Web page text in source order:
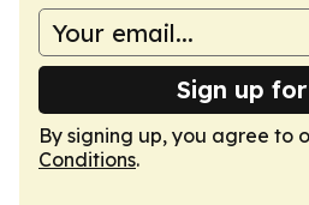
Sign up
By signing up, you agree to
Conditions.